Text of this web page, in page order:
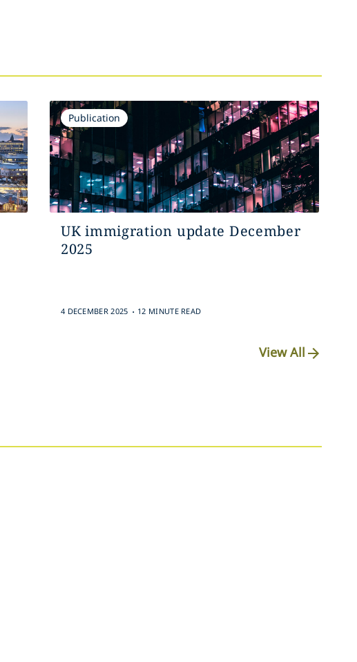
Publication
UK immigration update December
2025
4 DECEMBER 2025 . 12 MINUTE READ
View All